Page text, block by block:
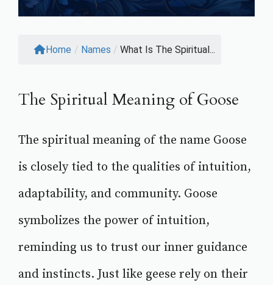
Home / Names / What Is The Spiritual...
The Spiritual Meaning of Goose
The spiritual meaning of the name Goose
is closely tied to the qualities of intuition,
adaptability, and community. Goose
symbolizes the power of intuition,
reminding us to trust our inner guidance
and instincts. Just like geese rely on their